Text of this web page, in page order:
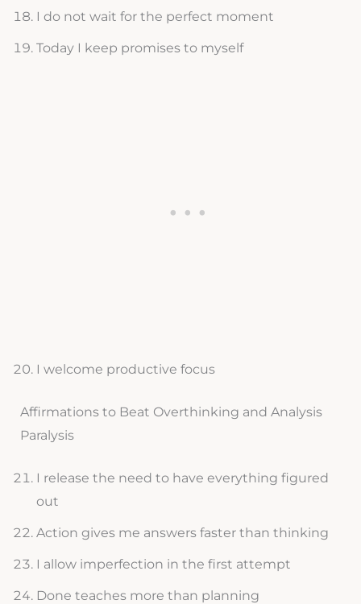
I do not wait for the perfect moment
Today I keep promises to myself
I welcome productive focus
Affirmations to Beat Overthinking and Analysis
Paralysis
I release the need to have everything figured
out
Action gives me answers faster than thinking
I allow imperfection in the first attempt
Done teaches more than planning